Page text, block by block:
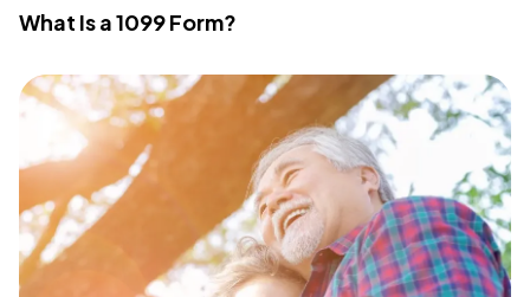
What Is a 1099 Form?